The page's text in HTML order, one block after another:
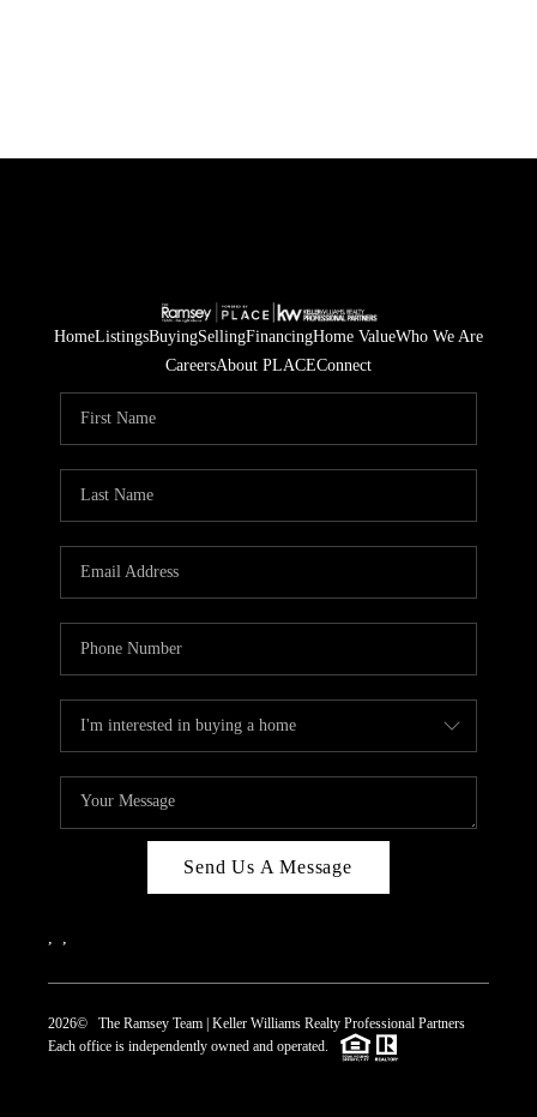
HomeListingsBuyingSellingFinancingHome ValueWho We Are
CareersAbout PLACEConnect
Send Us A Message
2026© The Ramsey Team | Keller Williams Realty Professional Partners
Each office is independently owned and operated.